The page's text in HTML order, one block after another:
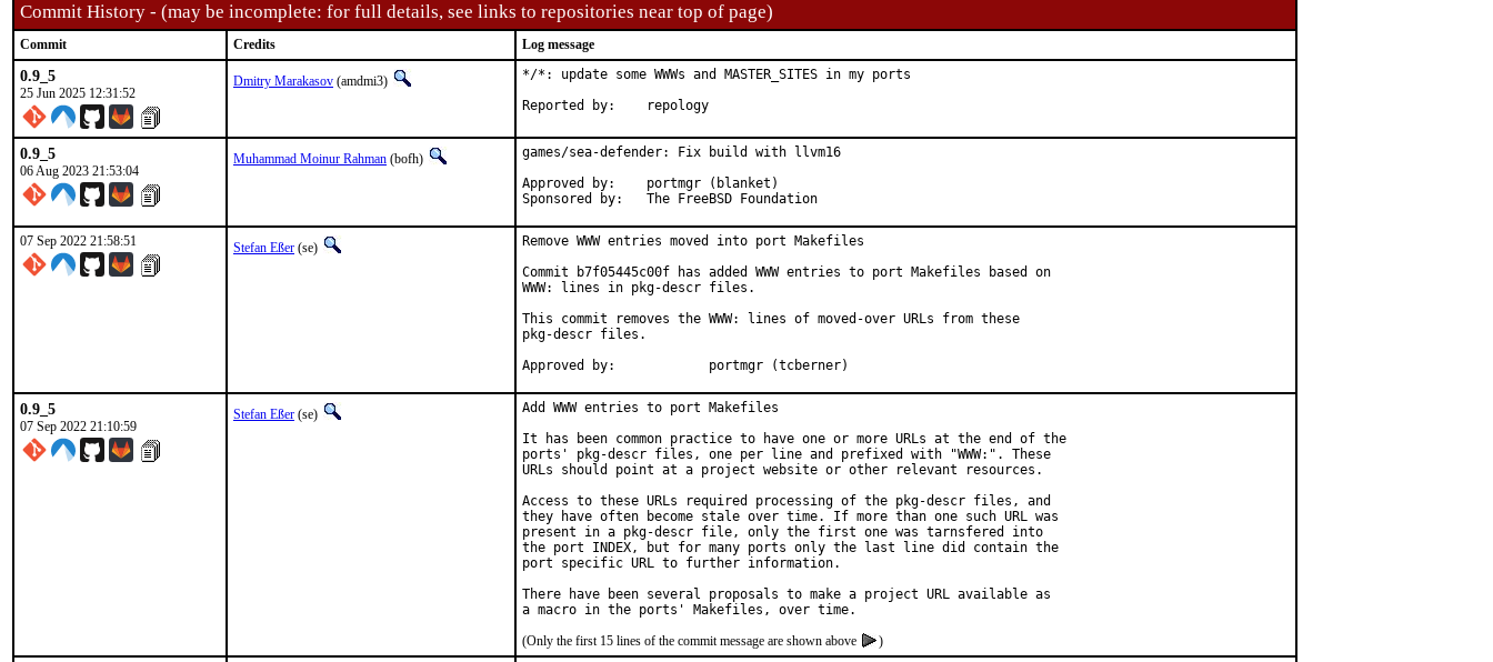
Commit History - (may be incomplete: for full details, see links to repositories near top of page)
Commit Credits Log message
0.9_5
25 Jun 2025 12:31:52
Dmitry Marakasov (amdmi3)
*/*: update some WWWs and MASTER_SITES in my ports
Reported by:	repology
0.9_5
06 Aug 2023 21:53:04
Muhammad Moinur Rahman (bofh)
games/sea-defender: Fix build with llvm16
Approved by:	portmgr (blanket)
Sponsored by:	The FreeBSD Foundation
07 Sep 2022 21:58:51 Stefan Eßer (se)
Remove WWW entries moved into port Makefiles
Commit b7f05445c00f has added WWW entries to port Makefiles based on
WWW: lines in pkg-descr files.
This commit removes the WWW: lines of moved-over URLs from these
pkg-descr files.
Approved by:		portmgr (tcberner)
0.9_5
07 Sep 2022 21:10:59
Stefan Eßer (se)
Add WWW entries to port Makefiles
It has been common practice to have one or more URLs at the end of the
ports' pkg-descr files, one per line and prefixed with "WWW:". These
URLs should point at a project website or other relevant resources.
Access to these URLs required processing of the pkg-descr files, and
they have often become stale over time. If more than one such URL was
present in a pkg-descr file, only the first one was tarnsfered into
the port INDEX, but for many ports only the last line did contain the
port specific URL to further information.
There have been several proposals to make a project URL available as
(Only the first 15 lines of the commit message are shown above
)